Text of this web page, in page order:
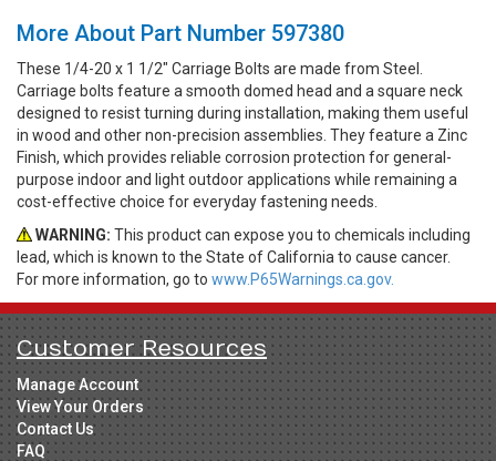
More About Part Number 597380
These 1/4-20 x 1 1/2" Carriage Bolts are made from Steel.
Carriage bolts feature a smooth domed head and a square neck
designed to resist turning during installation, making them useful
in wood and other non-precision assemblies. They feature a Zinc
Finish, which provides reliable corrosion protection for general-
purpose indoor and light outdoor applications while remaining a
cost-effective choice for everyday fastening needs.
WARNING: This product can expose you to chemicals including
lead, which is known to the State of California to cause cancer.
For more information, go to www.P65Warnings.ca.gov.
Customer Resources
Manage Account
View Your Orders
Contact Us
FAQ